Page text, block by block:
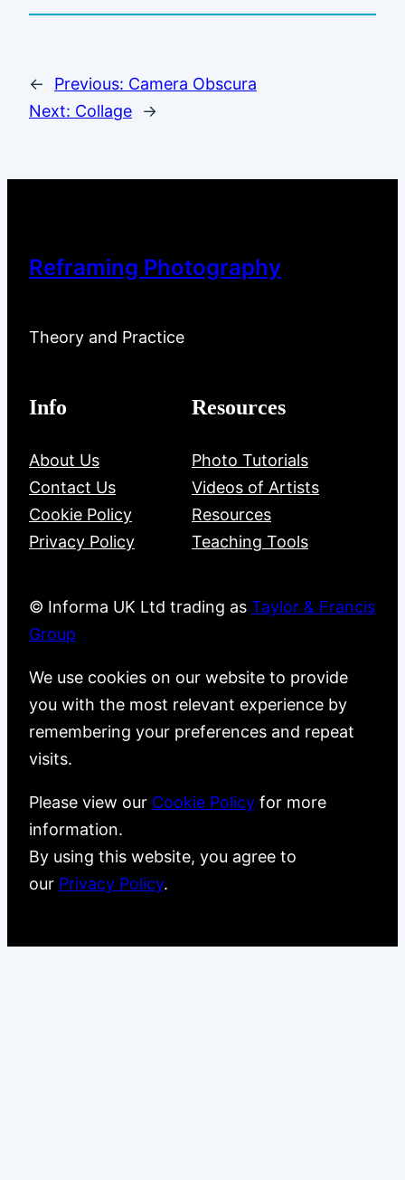
← Previous: Camera Obscura
Next: Collage →
Reframing Photography
Theory and Practice
Info
About Us
Contact Us
Cookie Policy
Privacy Policy
Resources
Photo Tutorials
Videos of Artists
Resources
Teaching Tools
© Informa UK Ltd trading as Taylor & Francis
Group
We use cookies on our website to provide
you with the most relevant experience by
remembering your preferences and repeat
visits.
Please view our Cookie Policy for more
information.
By using this website, you agree to
our Privacy Policy.